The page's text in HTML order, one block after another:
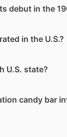
debut in the
in the U.S.?
U.S. state?
candy bar